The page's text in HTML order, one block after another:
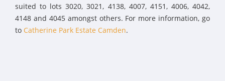
suited to lots 3020, 3021, 4138, 4007, 4151, 4006, 4042,
4148 and 4045 amongst others. For more information, go
to Catherine Park Estate Camden.